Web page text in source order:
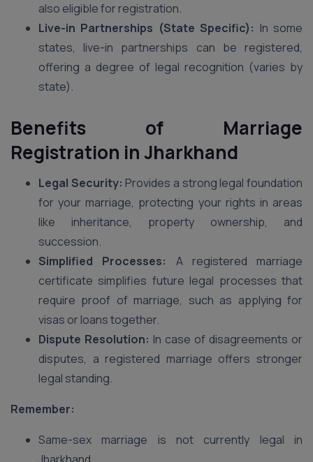
also eligible for registration.
Live-in Partnerships (State Specific): In some
states, live-in partnerships can be registered,
offering a degree of legal recognition (varies by
state).
Benefits of Marriage
Registration in Jharkhand
Legal Security: Provides a strong legal foundation
for your marriage, protecting your rights in areas
like inheritance, property ownership, and
succession.
Simplified Processes:
A registered marriage
certificate simplifies future legal processes that
require proof of marriage, such as applying for
visas or loans together.
Dispute Resolution: In case of disagreements or
disputes, a registered marriage offers stronger
legal standing.
Remember:
Same-sex marriage is not currently legal in